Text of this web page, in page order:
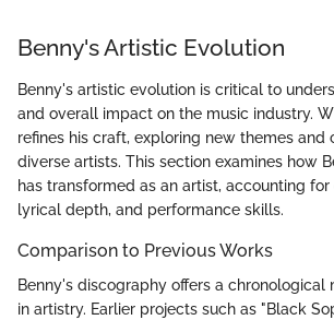
Benny's Artistic Evolution
Benny's artistic evolution is critical to
and overall impact on the music industry.
refines his craft, exploring new themes
diverse artists. This section examines how
has transformed as an artist, accounting
lyrical depth, and performance skills.
Comparison to Previous Works
Benny's discography offers a chronological
in artistry. Earlier projects such as "Black